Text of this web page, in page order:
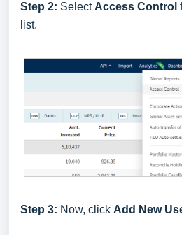
Step 2: SelectAccess Control
list.
Step 3: Now, click Add New